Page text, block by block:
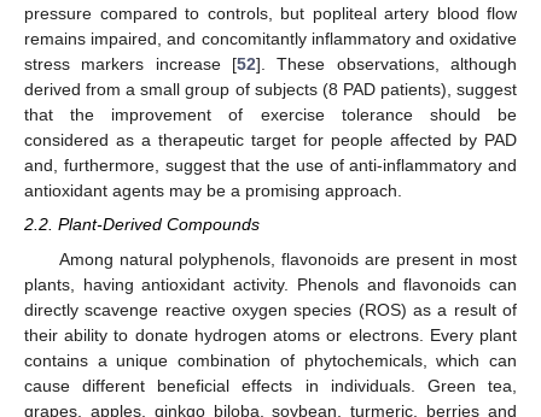
pressure compared to controls, but popliteal artery blood flow
remains impaired, and concomitantly inflammatory and oxidative
stress markers increase [52]. These observations, although
derived from a small group of subjects (8 PAD patients), suggest
that the improvement of exercise tolerance should be
considered as a therapeutic target for people affected by PAD
and, furthermore, suggest that the use of anti-inflammatory and
antioxidant agents may be a promising approach.
2.2. Plant-Derived Compounds
Among natural polyphenols, flavonoids are present in most
plants, having antioxidant activity. Phenols and flavonoids can
directly scavenge reactive oxygen species (ROS) as a result of
their ability to donate hydrogen atoms or electrons. Every plant
contains a unique combination of phytochemicals, which can
cause different beneficial effects in individuals. Green tea,
grapes, apples, ginkgo biloba, soybean, turmeric, berries and